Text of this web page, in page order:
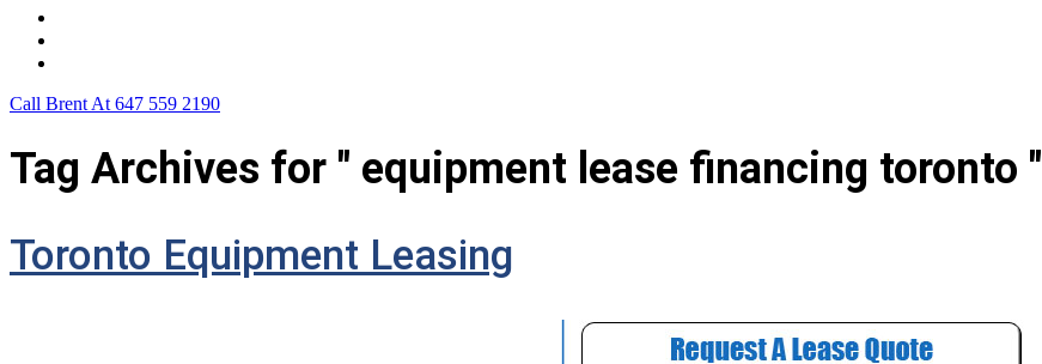
Call Brent At 647 559 2190
Tag Archives for " equipment lease financing toronto "
Toronto Equipment Leasing